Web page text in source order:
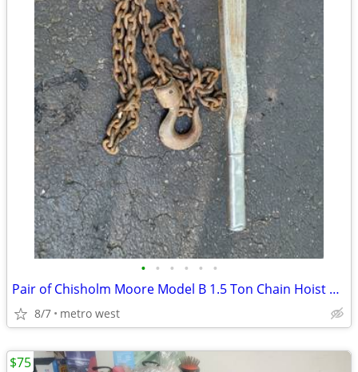
• • • • • •
Pair of Chisholm Moore Model B 1.5 Ton Chain Hoist Come Alongs
8/7 metro west
$75